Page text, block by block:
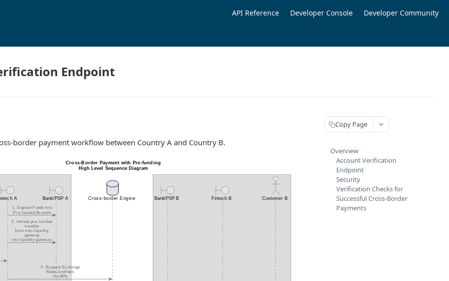
API Reference Developer Console Developer Community
Endpoint
border payment workflow between Country A and Country B.
Copy Page
Overview
Account Verification
Endpoint
Security
Verification Checks for
Successful Cross-Border
Payments